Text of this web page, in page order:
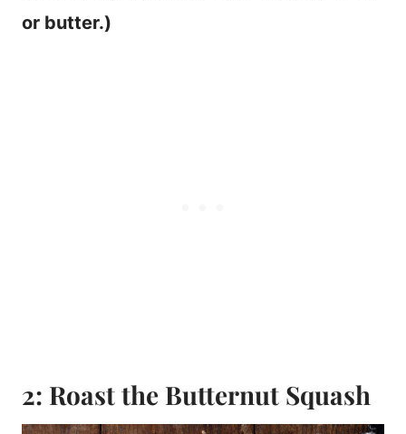
or butter.)
2: Roast the Butternut Squash